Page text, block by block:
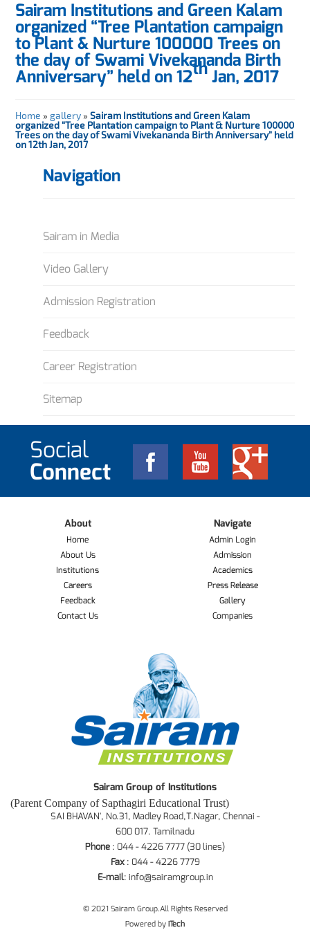
Sairam Institutions and Green Kalam
organized “Tree Plantation campaign
to Plant & Nurture 100000 Trees on
the day of Swami Vivekananda Birth
Anniversary” held on 12thJan, 2017
Home » gallery »Sairam Institutions and Green Kalam
organized “Tree Plantation campaign to Plant & Nurture 100000
Trees on the day of Swami Vivekananda Birth Anniversary” held
on 12th Jan, 2017
Navigation
Sairam in Media
Video Gallery
Admission Registration
Feedback
Career Registration
Sitemap
Social
Connect
About
Home
About Us
Institutions
Careers
Feedback
Contact Us
Navigate
Admin Login
Admission
Academics
Press Release
Gallery
Companies
Sairam Group of Institutions
(Parent Company of Sapthagiri Educational Trust)
SAI BHAVAN', No.31, Madley Road,T.Nagar, Chennai -
600 017. Tamilnadu
Phone : 044 - 4226 7777 (30 lines)
Fax: 044 - 4226 7779
E-mail: info@sairamgroup.in
© 2021 Sairam Group.All Rights Reserved
Powered by iTech